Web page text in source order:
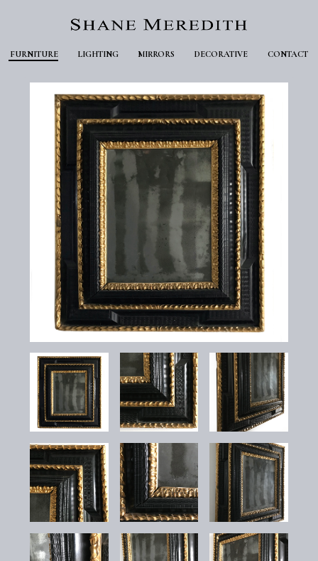
FURNITURE LIGHTING MIRRORS DECORATIVE CONTACT